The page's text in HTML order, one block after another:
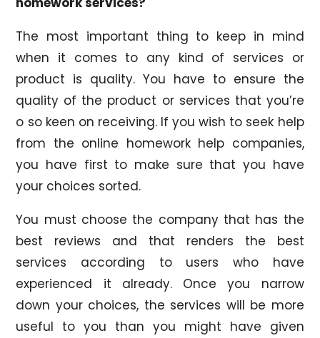
The most important thing to keep in mind
when it comes to any kind of services or
product is quality. You have to ensure the
quality of the product or services that you’re
o so keen on receiving. If you wish to seek help
from the online homework help companies,
you have first to make sure that you have
your choices sorted.
You must choose the company that has the
best reviews and that renders the best
services according to users who have
experienced it already. Once you narrow
down your choices, the services will be more
useful to you than you might have given